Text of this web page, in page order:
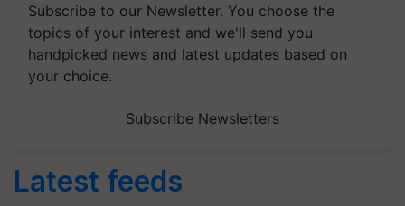
Subscribe to our Newsletter. You choose the
topics of your interest and we'll send you
handpicked news and latest updates based on
your choice.
Subscribe Newsletters
Latest feeds